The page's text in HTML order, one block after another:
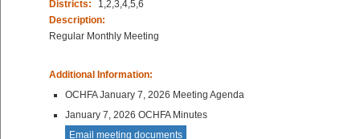
Districts:
1,2,3,4,5,6
Description:
Regular Monthly Meeting
Additional Information:
OCHFA January 7, 2026 Meeting Agenda
January 7, 2026 OCHFA Minutes
Email meeting documents